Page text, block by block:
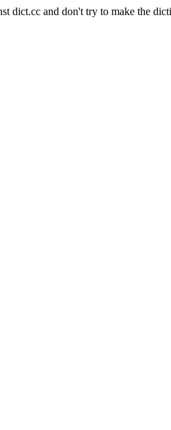
dict.cc and don't try to make the